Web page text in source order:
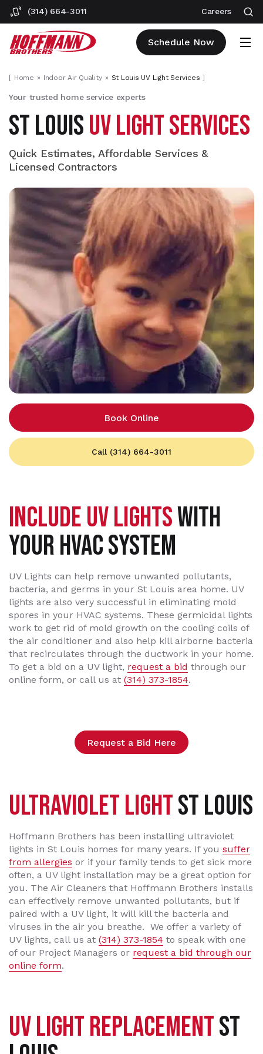
(314) 664-3011 Careers
Schedule Now
[ Home Indoor Air Quality St Louis UV Light Services ]
Your trusted home service experts
ST LOUISUV LIGHT SERVICES
Quick Estimates, Affordable Services &
Licensed Contractors
Book Online
Call (314) 664-3011
INCLUDE UV LIGHTSWITH
YOUR HVAC SYSTEM
UV Lights can help remove unwanted pollutants,
bacteria, and germs in your St Louis area home. UV
lights are also very successful in eliminating mold
spores in your HVAC systems. These germicidal lights
work to get rid of mold growth on the cooling coils of
the air conditioner and also help kill airborne bacteria
that recirculates through the ductwork in your home.
To get a bid on a UV light, request a bid through our
online form, or call us at (314) 373-1854.
Request a Bid Here
ULTRAVIOLET LIGHTST LOUIS
Hoffmann Brothers has been installing ultraviolet
lights in St Louis homes for many years. If you suffer
from allergies or if your family tends to get sick more
often, a UV light installation may be a great option for
you. The Air Cleaners that Hoffmann Brothers installs
can effectively remove unwanted pollutants, but if
paired with a UV light, it will kill the bacteria and
viruses in the air you breathe. We offer a variety of
UV lights, call us at (314) 373-1854 to speak with one
of our Project Managers or request a bid through our
online form.
UV LIGHT REPLACEMENTST